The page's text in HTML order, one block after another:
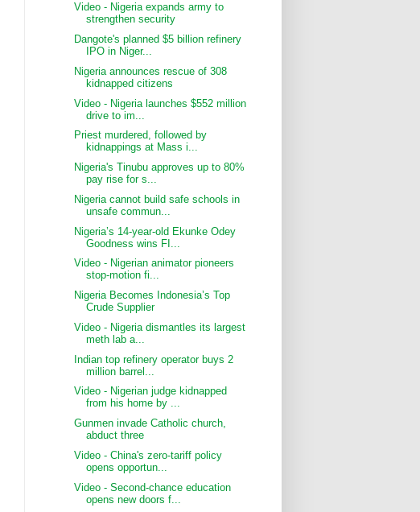
Video - Nigeria expands army to
strengthen security
Dangote's planned $5 billion refinery
IPO in Niger...
Nigeria announces rescue of 308
kidnapped citizens
Video - Nigeria launches $552 million
drive to im...
Priest murdered, followed by
kidnappings at Mass i...
Nigeria's Tinubu approves up to 80%
pay rise for s...
Nigeria cannot build safe schools in
unsafe commun...
Nigeria’s 14-year-old Ekunke Odey
Goodness wins FI...
Video - Nigerian animator pioneers
stop-motion fi...
Nigeria Becomes Indonesia’s Top
Crude Supplier
Video - Nigeria dismantles its largest
meth lab a...
Indian top refinery operator buys 2
million barrel...
Video - Nigerian judge kidnapped
from his home by ...
Gunmen invade Catholic church,
abduct three
Video - China's zero-tariff policy
opens opportun...
Video - Second-chance education
opens new doors f...